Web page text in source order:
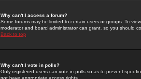
Why can't I access a forum?
Some forums may be limited to certain users or groups. To
moderator and board administrator can grant, so you should
Back to top
Why can't I vote in polls?
Only registered users can vote in polls so as to prevent
not have appropriate access rights.